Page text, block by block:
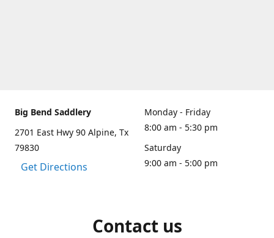
Big Bend Saddlery
2701 East Hwy 90 Alpine, Tx
79830
Get Directions
Monday - Friday
8:00 am - 5:30 pm
Saturday
9:00 am - 5:00 pm
Contact us